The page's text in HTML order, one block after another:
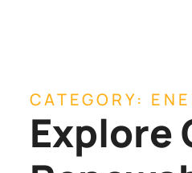
CATEGORY:
Explore